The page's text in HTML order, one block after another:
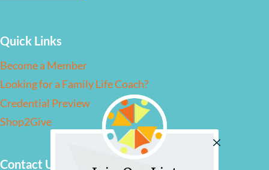
Quick Links
Become a Member
Looking for a Family Life Coach?
Credential Preview
Shop2Give
Contact Us